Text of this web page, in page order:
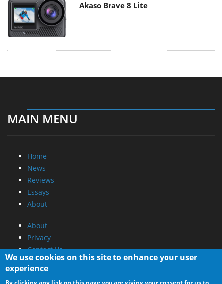
Akaso Brave 8 Lite
MAIN MENU
Home
News
Reviews
Essays
About
About
Privacy
Contact Us
Promotional Opportunities @ CdrInfo.com
We use cookies on this site to enhance your user
experience
By clicking any link on this page you are giving your consent for us to